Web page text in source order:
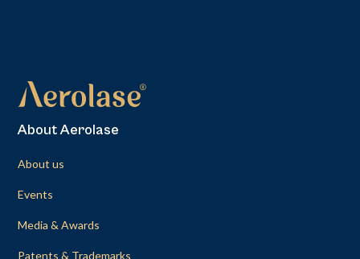
About Aerolase
About us
Events
Media & Awards
Patents & Trademarks